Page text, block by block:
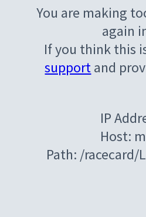
You are making
again
If you think this
supportand
IP
Host:
Path: /racecard/